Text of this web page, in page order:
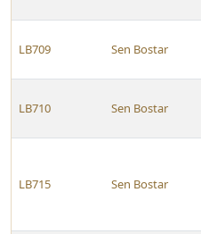
LB709 Sen Bostar
LB710 Sen Bostar
LB715 Sen Bostar